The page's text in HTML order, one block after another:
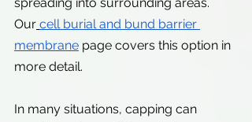
Our cell burial and bund barrier
membrane page covers this option in
more detail.
In many situations, capping can